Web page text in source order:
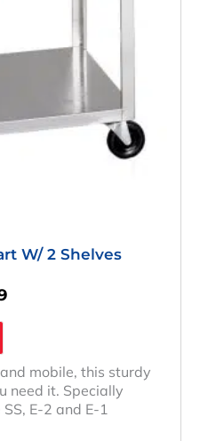
W/ 2 Shelves
mobile, this sturdy
need it. Specially
E-2 and E-1